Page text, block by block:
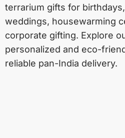
terrarium gifts for
weddings, housewarming
corporate gifting. Explore
personalized and eco-
reliable pan-India delivery.